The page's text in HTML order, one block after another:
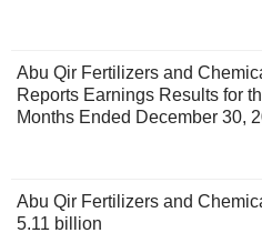
Abu Qir Fertilizers and
Reports Earnings Results for
Months Ended December 30,
Abu Qir Fertilizers and
5.11 billion